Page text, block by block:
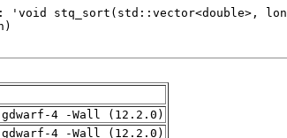
4 -Wall (12.2.0)
4 -Wall (12.2.0)